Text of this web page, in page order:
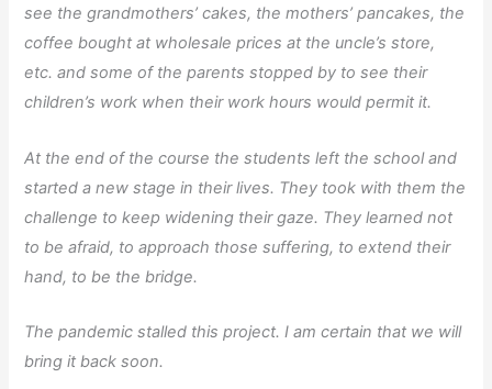
see the grandmothers’ cakes, the mothers’ pancakes, the
coffee bought at wholesale prices at the uncle’s store,
etc. and some of the parents stopped by to see their
children’s work when their work hours would permit it.
At the end of the course the students left the school and
started a new stage in their lives. They took with them the
challenge to keep widening their gaze. They learned not
to be afraid, to approach those suffering, to extend their
hand, to be the bridge.
The pandemic stalled this project. I am certain that we will
bring it back soon.